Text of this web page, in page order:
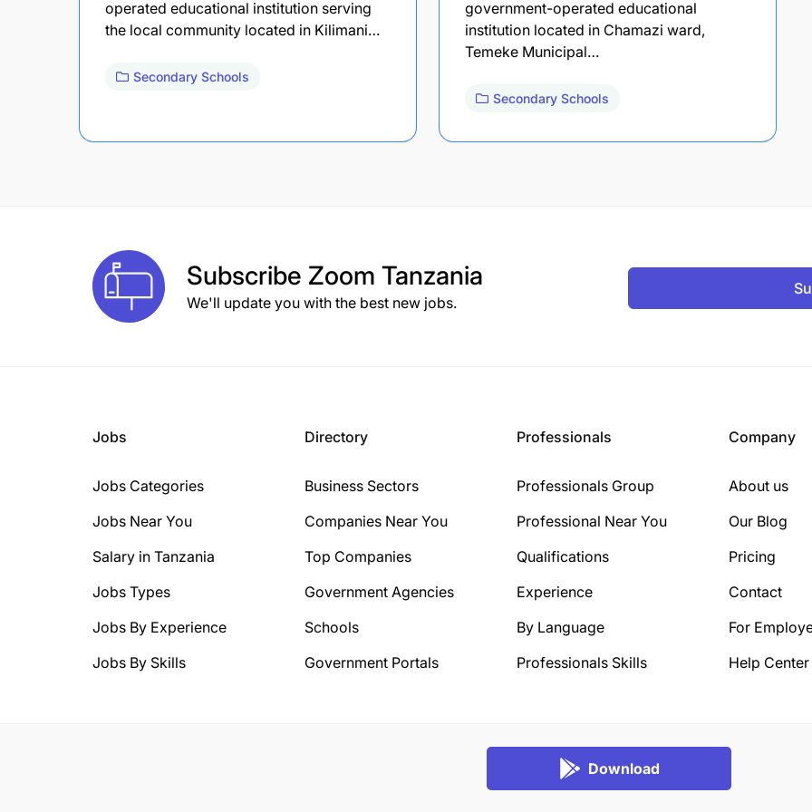
operated educational institution serving
the local community located in Kilimani…
Secondary Schools
government-operated educational
institution located in Chamazi ward,
Temeke Municipal…
Secondary Schools
Subscribe Zoom Tanzania
We'll update you with the best new jobs.
Jobs
Jobs Categories
Jobs Near You
Salary in Tanzania
Jobs Types
Jobs By Experience
Jobs By Skills
Directory
Business Sectors
Companies Near You
Top Companies
Government Agencies
Schools
Government Portals
Professionals
Professionals Group
Professional Near You
Qualifications
Experience
By Language
Professionals Skills
Company
About us
Our Blog
Pricing
Contact
For
Help Center
Download